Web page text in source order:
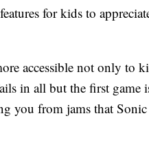
for kids to
accessible not only to
in all but the first game
you from jams that